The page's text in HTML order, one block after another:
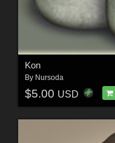
Kon
By Nursoda
$5.00 USD